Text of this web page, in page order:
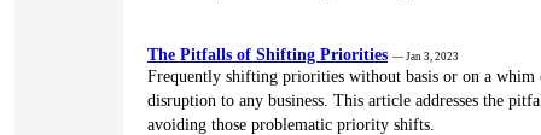
The Pitfalls of Shifting Priorities — Jan 3, 2023
Frequently shifting priorities without basis or on a whim
disruption to any business. This article addresses the
avoiding those problematic priority shifts.